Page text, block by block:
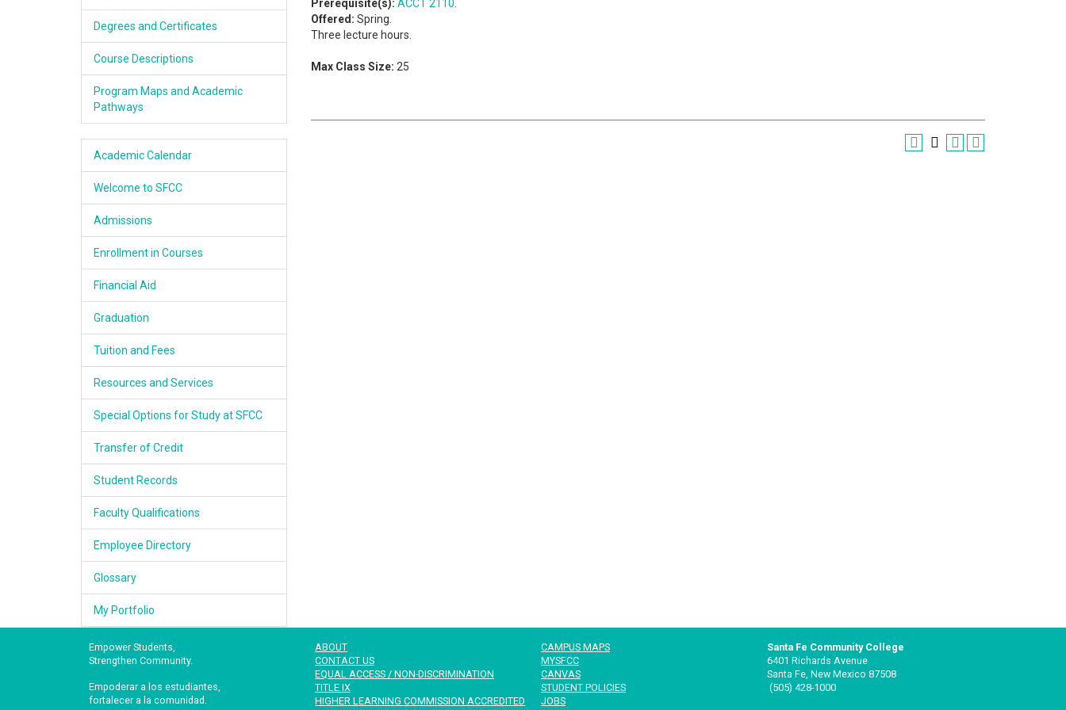
Degrees and Certificates
Course Descriptions
Program Maps and Academic
Pathways
Academic Calendar
Welcome to SFCC
Admissions
Enrollment in Courses
Financial Aid
Graduation
Tuition and Fees
Resources and Services
Special Options for Study at SFCC
Transfer of Credit
Student Records
Faculty Qualifications
Employee Directory
Glossary
My Portfolio
Prerequisite(s): ACCT 2110
Offered: Spring.
Three lecture hours.
Max Class Size: 25
Empower Students,
Strengthen Community.
Empoderar a los estudiantes,
fortalecer a la comunidad.
ABOUT
CONTACT US
EQUAL ACCESS / NON-DISCRIMINATION
TITLE IX
HIGHER LEARNING COMMISSION ACCREDITED
CAMPUS MAPS
MYSFCC
CANVAS
STUDENT POLICIES
JOBS
Santa Fe Community College
6401 Richards Avenue
Santa Fe, New Mexico 87508
(505) 428-1000
Academics
Services & Resources
Information